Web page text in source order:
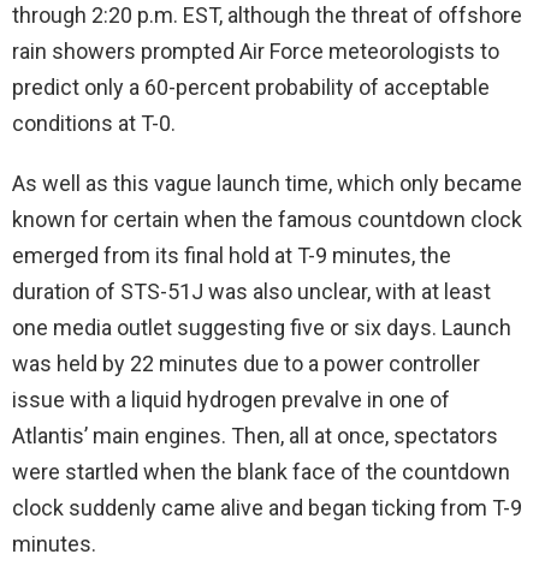
through 2:20 p.m. EST, although the threat of offshore
rain showers prompted Air Force meteorologists to
predict only a 60-percent probability of acceptable
conditions at T-0.
As well as this vague launch time, which only became
known for certain when the famous countdown clock
emerged from its final hold at T-9 minutes, the
duration of STS-51J was also unclear, with at least
one media outlet suggesting five or six days. Launch
was held by 22 minutes due to a power controller
issue with a liquid hydrogen prevalve in one of
Atlantis’ main engines. Then, all at once, spectators
were startled when the blank face of the countdown
clock suddenly came alive and began ticking from T-9
minutes.